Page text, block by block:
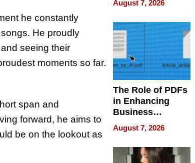
he constantly
He proudly
seeing their
moments so far.
span and
forward, he aims to
be on the lookout as
Your Home’s
Water Quality
August 7, 2026
The Role of PDFs
in Enhancing
Business
Efficiency
August 7, 2026